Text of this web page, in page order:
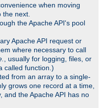
when moving
next.
the Apache API's pool
Apache API request or
where necessary to call
, usually for logging, files, or
called function.)
from an array to a single-
grows one record at a time,
and the Apache API has no